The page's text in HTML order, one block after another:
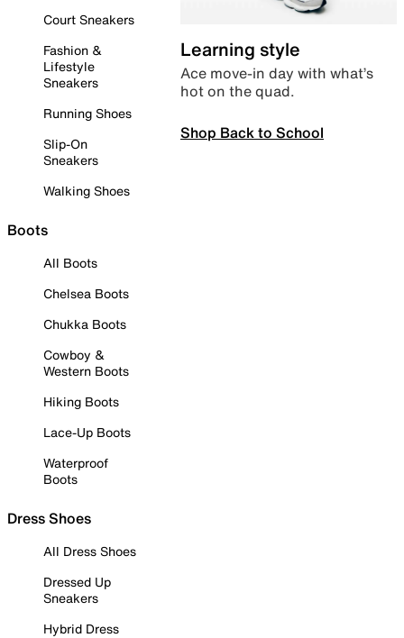
Court Sneakers
Fashion &
Lifestyle
Sneakers
Running Shoes
Slip-On
Sneakers
Walking Shoes
Boots
All Boots
Chelsea Boots
Chukka Boots
Cowboy &
Western Boots
Hiking Boots
Lace-Up Boots
Waterproof
Boots
Dress Shoes
All Dress Shoes
Dressed Up
Sneakers
Hybrid Dress
Learning style
Ace move-in day with what’s
hot on the quad.
Shop Back to School